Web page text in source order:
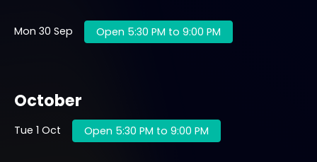
Mon 30 Sep Open 5:30 PM to 9:00 PM
October
Tue 1 Oct Open 5:30 PM to 9:00 PM